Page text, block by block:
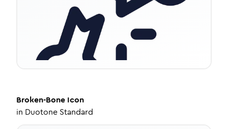
Broken-Bone Icon
in Duotone Standard